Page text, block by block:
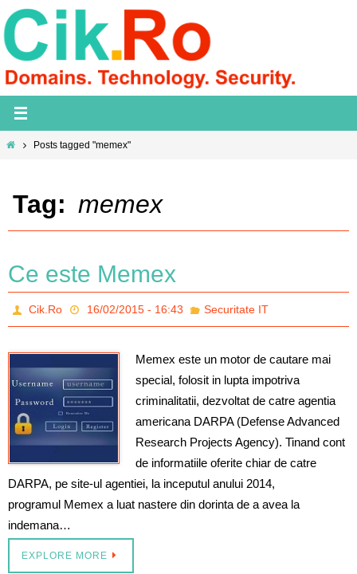
Skip
to
content
HomePosts tagged "memex"
Tag: memex
Ce este Memex
Cik.Ro 16/02/2015 - 16:43 Securitate IT
Memex este un motor de cautare mai
special, folosit in lupta impotriva
criminalitatii, dezvoltat de catre agentia
americana DARPA (Defense Advanced
Research Projects Agency). Tinand cont
de informatiile oferite chiar de catre
DARPA, pe site-ul agentiei, la inceputul anului 2014,
programul Memex a luat nastere din dorinta de a avea la
indemana…
EXPLORE MORE